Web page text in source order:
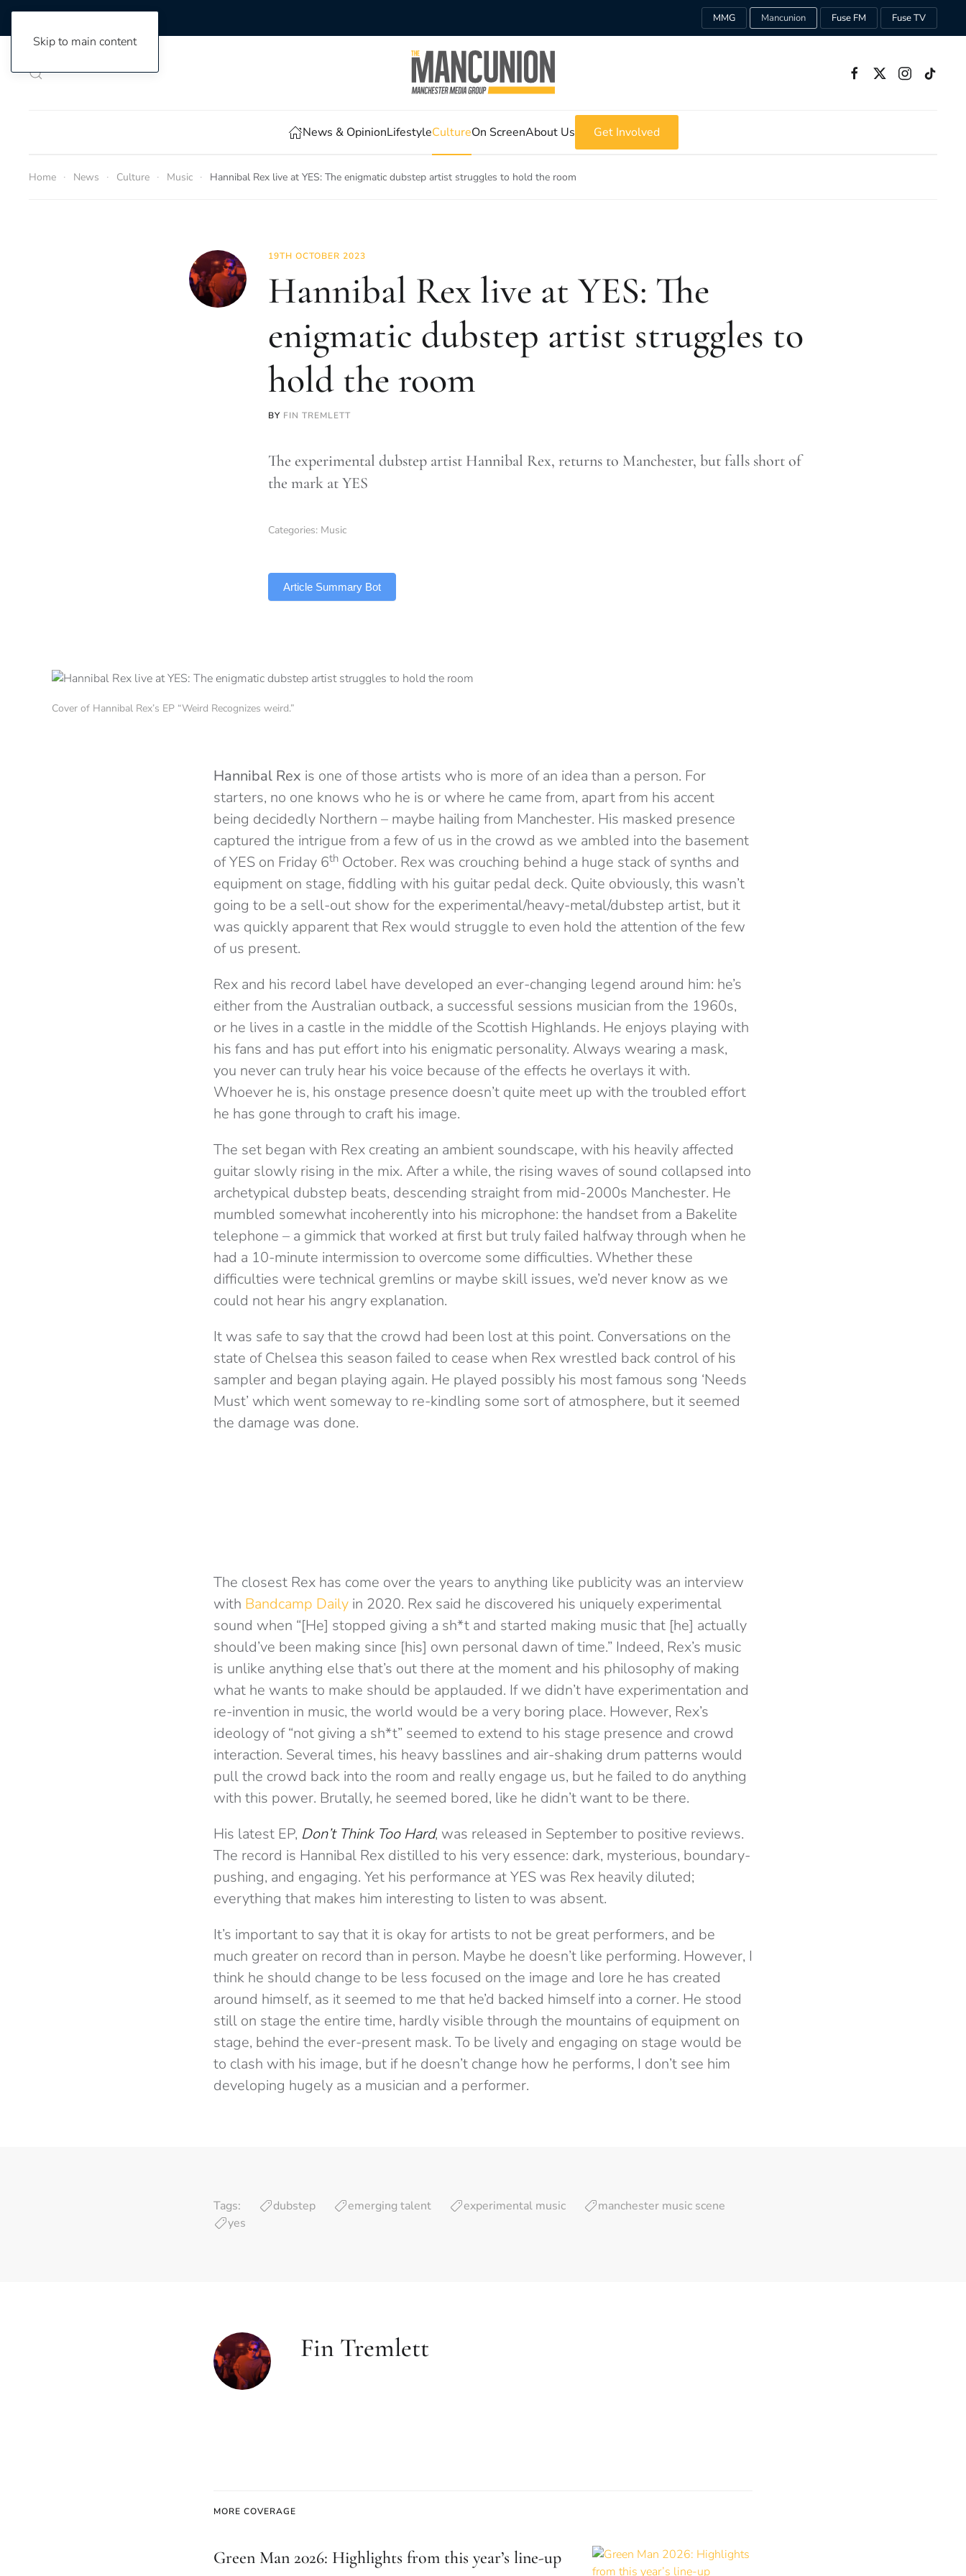
Skip to main content
MMG Mancunion Fuse FM Fuse TV
News & OpinionLifestyleCultureOn ScreenAbout Us Get Involved
Home News Culture Music Hannibal Rex live at YES: The enigmatic dubstep artist struggles to hold the room
19TH OCTOBER 2023
Hannibal Rex live at YES: The
enigmatic dubstep artist struggles to
hold the room
BY FIN TREMLETT
The experimental dubstep artist Hannibal Rex, returns to Manchester, but falls short of
the mark at YES
Categories: Music
Article Summary Bot
Cover of Hannibal Rex’s EP “Weird Recognizes weird.”
Hannibal Rex is one of those artists who is more of an idea than a person. For
starters, no one knows who he is or where he came from, apart from his accent
being decidedly Northern – maybe hailing from Manchester. His masked presence
captured the intrigue from a few of us in the crowd as we ambled into the basement
of YES on Friday 6th October. Rex was crouching behind a huge stack of synths and
equipment on stage, fiddling with his guitar pedal deck. Quite obviously, this wasn’t
going to be a sell-out show for the experimental/heavy-metal/dubstep artist, but it
was quickly apparent that Rex would struggle to even hold the attention of the few
of us present.
Rex and his record label have developed an ever-changing legend around him: he’s
either from the Australian outback, a successful sessions musician from the 1960s,
or he lives in a castle in the middle of the Scottish Highlands. He enjoys playing with
his fans and has put effort into his enigmatic personality. Always wearing a mask,
you never can truly hear his voice because of the effects he overlays it with.
Whoever he is, his onstage presence doesn’t quite meet up with the troubled effort
he has gone through to craft his image.
The set began with Rex creating an ambient soundscape, with his heavily affected
guitar slowly rising in the mix. After a while, the rising waves of sound collapsed into
archetypical dubstep beats, descending straight from mid-2000s Manchester. He
mumbled somewhat incoherently into his microphone: the handset from a Bakelite
telephone – a gimmick that worked at first but truly failed halfway through when he
had a 10-minute intermission to overcome some difficulties. Whether these
difficulties were technical gremlins or maybe skill issues, we’d never know as we
could not hear his angry explanation.
It was safe to say that the crowd had been lost at this point. Conversations on the
state of Chelsea this season failed to cease when Rex wrestled back control of his
sampler and began playing again. He played possibly his most famous song ‘Needs
Must’ which went someway to re-kindling some sort of atmosphere, but it seemed
the damage was done.
The closest Rex has come over the years to anything like publicity was an interview
with Bandcamp Daily in 2020. Rex said he discovered his uniquely experimental
sound when “[He] stopped giving a sh*t and started making music that [he] actually
should’ve been making since [his] own personal dawn of time.” Indeed, Rex’s music
is unlike anything else that’s out there at the moment and his philosophy of making
what he wants to make should be applauded. If we didn’t have experimentation and
re-invention in music, the world would be a very boring place. However, Rex’s
ideology of “not giving a sh*t” seemed to extend to his stage presence and crowd
interaction. Several times, his heavy basslines and air-shaking drum patterns would
pull the crowd back into the room and really engage us, but he failed to do anything
with this power. Brutally, he seemed bored, like he didn’t want to be there.
His latest EP, Don’t Think Too Hard, was released in September to positive reviews.
The record is Hannibal Rex distilled to his very essence: dark, mysterious, boundary-
pushing, and engaging. Yet his performance at YES was Rex heavily diluted;
everything that makes him interesting to listen to was absent.
It’s important to say that it is okay for artists to not be great performers, and be
much greater on record than in person. Maybe he doesn’t like performing. However, I
think he should change to be less focused on the image and lore he has created
around himself, as it seemed to me that he’d backed himself into a corner. He stood
still on stage the entire time, hardly visible through the mountains of equipment on
stage, behind the ever-present mask. To be lively and engaging on stage would be
to clash with his image, but if he doesn’t change how he performs, I don’t see him
developing hugely as a musician and a performer.
Tags: dubstep emerging talent experimental music
manchester music scene
yes
Fin Tremlett
MORE COVERAGE
Green Man 2026: Highlights from this year’s line-up